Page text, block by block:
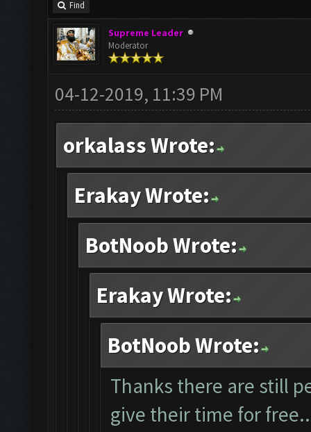
Find
Supreme Leader
Moderator
04-12-2019, 11:39 PM
orkalass Wrote:
Erakay Wrote:
BotNoob Wrote:
Erakay Wrote:
BotNoob Wrote:
Thanks there are still
give their time for